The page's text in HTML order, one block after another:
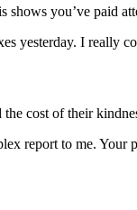
you’ve paid
yesterday. I really
cost of their
report to me. Your